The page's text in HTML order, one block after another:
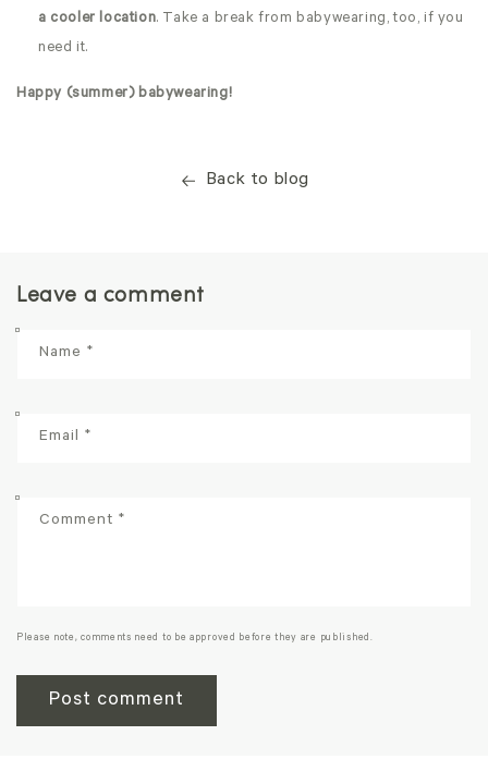
a cooler location. Take a break from babywearing, too, if you
need it.
Happy (summer) babywearing!
Back to blog
Leave a comment
Name *
Email *
Comment *
Please note, comments need to be approved before they are published.